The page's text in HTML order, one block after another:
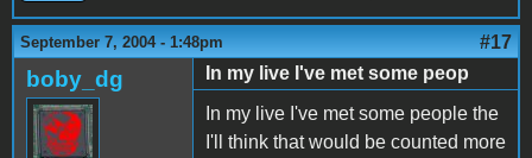
September 7, 2004 - 1:48pm #17
boby_dg
In my live I've met some peop
In my live I've met some people the
I'll think that would be counted more